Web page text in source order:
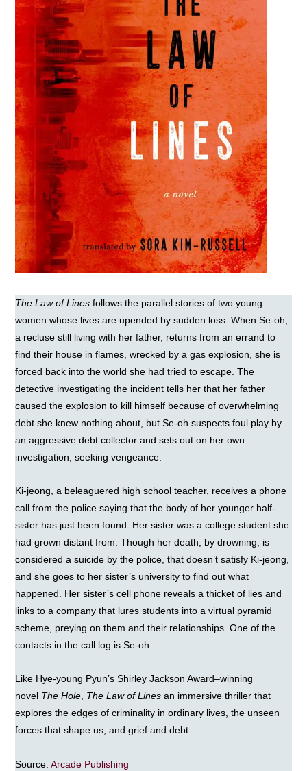
The Law of Linesfollows the parallel stories of two young
women whose lives are upended by sudden loss. When Se-oh,
a recluse still living with her father, returns from an errand to
find their house in flames, wrecked by a gas explosion, she is
forced back into the world she had tried to escape. The
detective investigating the incident tells her that her father
caused the explosion to kill himself because of overwhelming
debt she knew nothing about, but Se-oh suspects foul play by
an aggressive debt collector and sets out on her own
investigation, seeking vengeance.
Ki-jeong, a beleaguered high school teacher, receives a phone
call from the police saying that the body of her younger half-
sister has just been found. Her sister was a college student she
had grown distant from. Though her death, by drowning, is
considered a suicide by the police, that doesn’t satisfy Ki-jeong,
and she goes to her sister’s university to find out what
happened. Her sister’s cell phone reveals a thicket of lies and
links to a company that lures students into a virtual pyramid
scheme, preying on them and their relationships. One of the
contacts in the call log is Se-oh.
Like Hye-young Pyun’s Shirley Jackson Award–winning
novel The Hole The Law of Lines an immersive thriller that
explores the edges of criminality in ordinary lives, the unseen
forces that shape us, and grief and debt.
Source:Arcade Publishing